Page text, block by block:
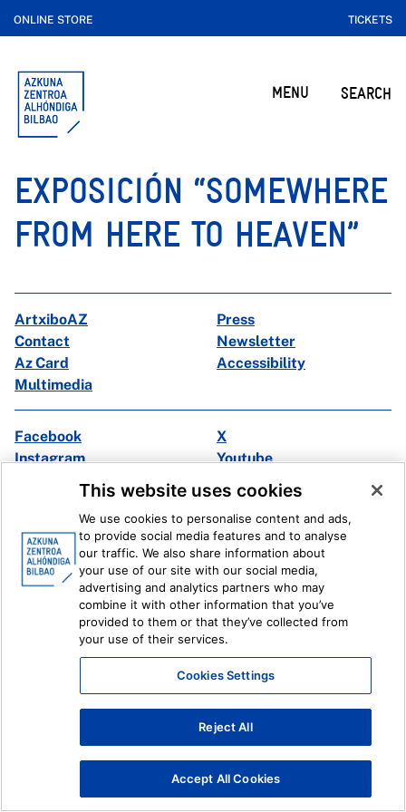
ONLINE STORE TICKETS
MENU SEARCH
EXPOSICIÓN “SOMEWHERE
FROM HERE TO HEAVEN”
ArtxiboAZ
Press
Contact
Newsletter
Az Card
Accessibility
Multimedia
Facebook
X
Instagram
Youtube
Legal information Internal Reporting System
This website uses cookies
We use cookies to personalise content and ads,
to provide social media features and to analyse
our traffic. We also share information about
your use of our site with our social media,
advertising and analytics partners who may
combine it with other information that you’ve
provided to them or that they’ve collected from
your use of their services.
Cookies Settings
Reject All
Accept All Cookies